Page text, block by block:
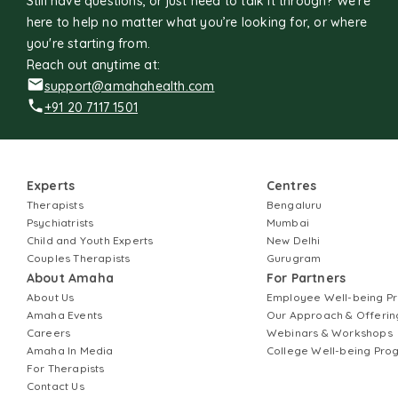
here to help no matter what you’re looking for, or where
you're starting from.
Reach out anytime at:
support@amahahealth.com
+91 20 7117 1501
Experts
Therapists
Psychiatrists
Child and Youth Experts
Couples Therapists
About Amaha
About Us
Amaha Events
Careers
Amaha In Media
For Therapists
Contact Us
Centres
Bengaluru
Mumbai
New Delhi
Gurugram
For Partners
Employee Well-being
Our Approach &
Webinars & Workshops
College Well-being